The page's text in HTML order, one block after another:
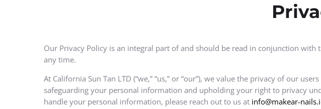
Our Privacy Policy is an integral part of and should be read in conjunction
any time.
At California Sun Tan LTD (“we,” “us,” or “our”), we value the privacy of our
safeguarding your personal information and upholding your right to privacy
handle your personal information, please reach out to us at info@makear-